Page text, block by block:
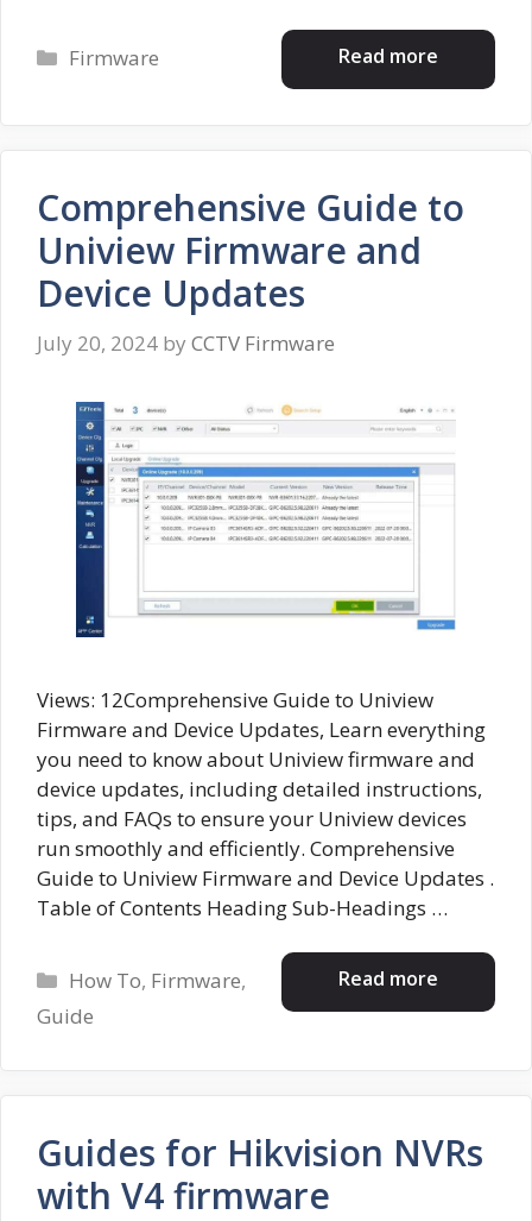
Read more
Categories
Firmware
Comprehensive Guide to
Uniview Firmware and
Device Updates
July 20, 2024 by CCTV Firmware
Views: 12Comprehensive Guide to Uniview
Firmware and Device Updates, Learn everything
you need to know about Uniview firmware and
device updates, including detailed instructions,
tips, and FAQs to ensure your Uniview devices
run smoothly and efficiently. Comprehensive
Guide to Uniview Firmware and Device Updates .
Table of Contents Heading Sub-Headings …
Read more
Categories
How To, Firmware,
Guide
Guides for Hikvision NVRs
with V4 firmware